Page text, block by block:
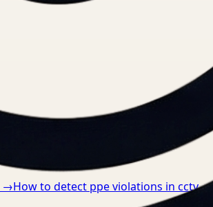
→How to detect ppe violations in cctv→